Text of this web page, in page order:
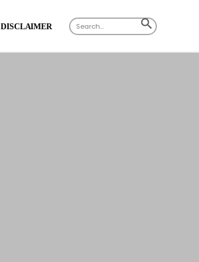
DISCLAIMER Search
for:
SEARCH
BUTTON